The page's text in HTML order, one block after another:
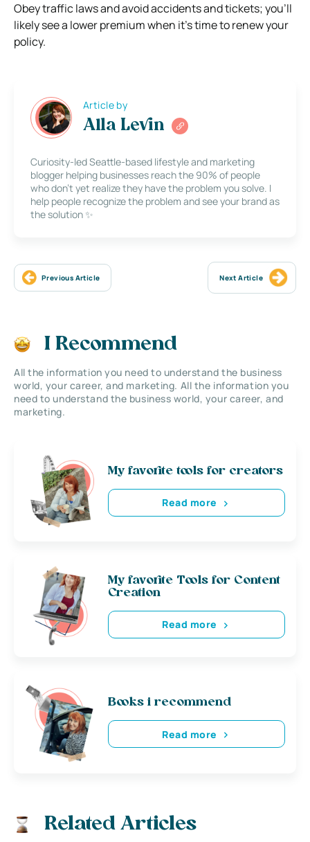
Obey traffic laws and avoid accidents and tickets; you’ll
likely see a lower premium when it’s time to renew your
policy.
Article by
Alla Levin
Curiosity-led Seattle-based lifestyle and marketing
blogger helping businesses reach the 90% of people
who don’t yet realize they have the problem you solve. I
help people recognize the problem and see your brand as
the solution ✨
Previous Article Next Article
I Recommend
All the information you need to understand the business
world, your career, and marketing. All the information you
need to understand the business world, your career, and
marketing.
My favorite tools for creators
Read more
My favorite Tools for Content
Creation
Read more
Books i recommend
Read more
Related Articles